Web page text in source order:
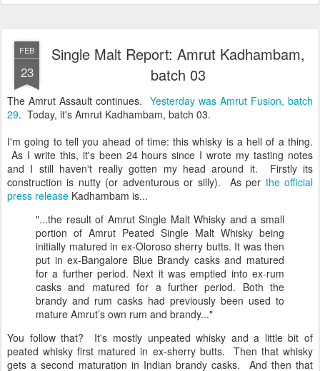
FEB
23
Single Malt Report: Amrut Kadhambam,
batch 03
The Amrut Assault continues. Yesterday was Amrut Fusion, batch
29. Today, it's Amrut Kadhambam, batch 03.
I'm going to tell you ahead of time: this whisky is a hell of a thing.
As I write this, it's been 24 hours since I wrote my tasting notes
and I still haven't really gotten my head around it. Firstly its
construction is nutty (or adventurous or silly). As per the official
press release Kadhambam is...
"...the result of Amrut Single Malt Whisky and a small
portion of Amrut Peated Single Malt Whisky being
initially matured in ex-Oloroso sherry butts. It was then
put in ex-Bangalore Blue Brandy casks and matured
for a further period. Next it was emptied into ex-rum
casks and matured for a further period. Both the
brandy and rum casks had previously been used to
mature Amrut’s own rum and brandy..."
You follow that? It's mostly unpeated whisky and a little bit of
peated whisky first matured in ex-sherry butts. Then that whisky
gets a second maturation in Indian brandy casks. And then that